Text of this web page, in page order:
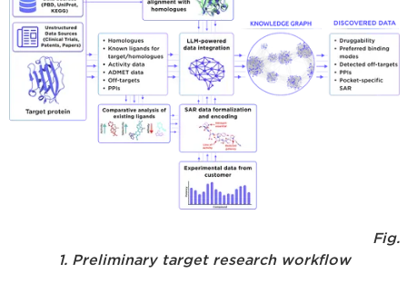
Fig.
1. Preliminary target research workflow